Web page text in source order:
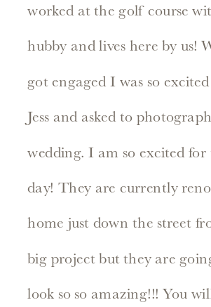
worked at the golf course
hubby and lives here by us!
got engaged I was so
Jess and asked to
wedding. I am so excited
day! They are currently
home just down the street
big project but they are
look so so amazing!!! You